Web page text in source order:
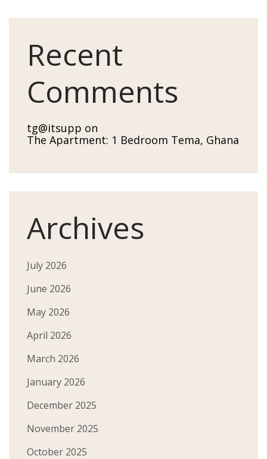
Recent
Comments
tg@itsupp on
The Apartment: 1 Bedroom Tema, Ghana
Archives
July 2026
June 2026
May 2026
April 2026
March 2026
January 2026
December 2025
November 2025
October 2025